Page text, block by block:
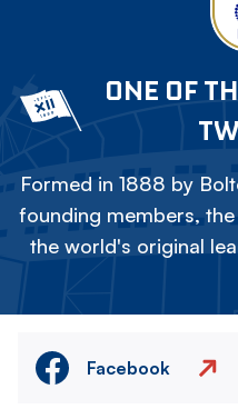
ONE OF
Formed in 1888 by
founding members,
the world's original
Facebook